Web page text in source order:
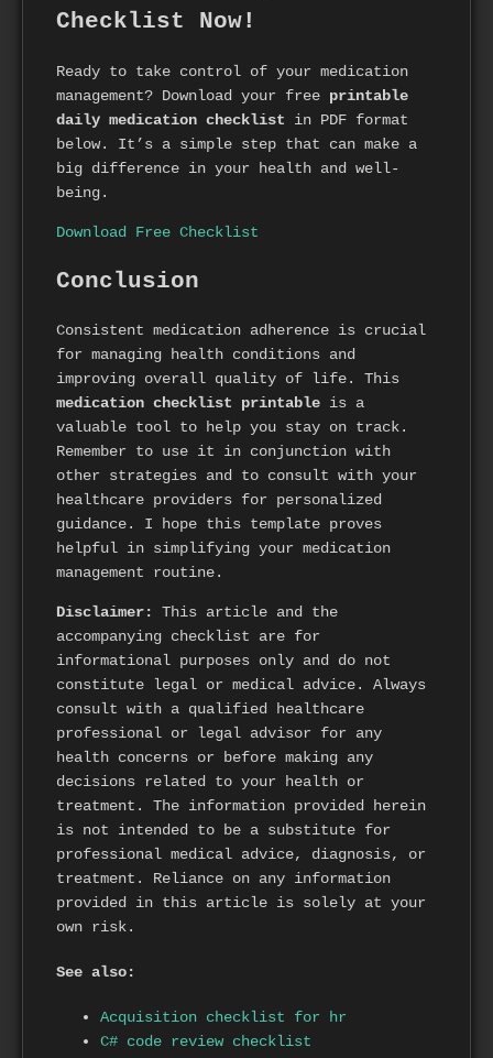
Checklist Now!
Ready to take control of your medication
management? Download your free printable
daily medication checklist in PDF format
below. It’s a simple step that can make a
big difference in your health and well-
being.
Download Free Checklist
Conclusion
Consistent medication adherence is crucial
for managing health conditions and
improving overall quality of life. This
medication checklist printable is a
valuable tool to help you stay on track.
Remember to use it in conjunction with
other strategies and to consult with your
healthcare providers for personalized
guidance. I hope this template proves
helpful in simplifying your medication
management routine.
Disclaimer:
This article and the
accompanying checklist are for
informational purposes only and do not
constitute legal or medical advice. Always
consult with a qualified healthcare
professional or legal advisor for any
health concerns or before making any
decisions related to your health or
treatment. The information provided herein
is not intended to be a substitute for
professional medical advice, diagnosis, or
treatment. Reliance on any information
provided in this article is solely at your
own risk.
See also:
Acquisition checklist for hr
C# code review checklist